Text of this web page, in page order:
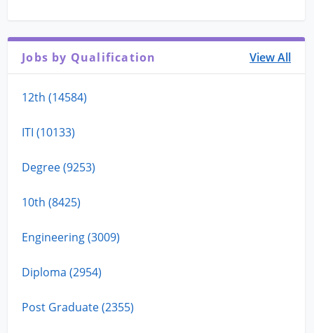
Jobs by Qualification View All
12th (14584)
ITI (10133)
Degree (9253)
10th (8425)
Engineering (3009)
Diploma (2954)
Post Graduate (2355)